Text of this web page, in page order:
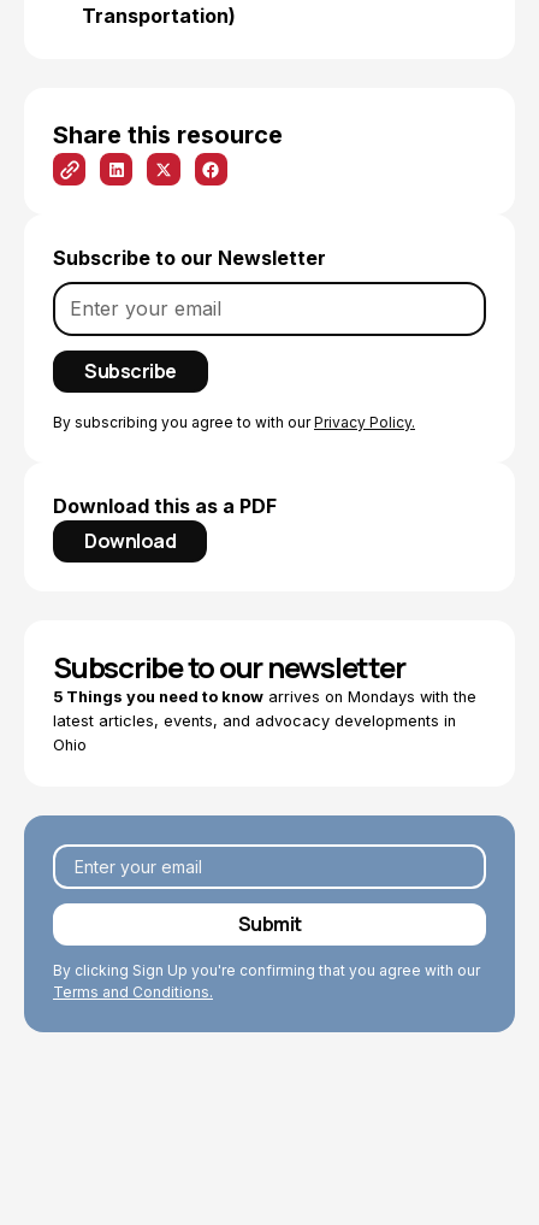
Share this resource
Subscribe to our Newsletter
By subscribing you agree to with ourPrivacy Policy.
Download this as a PDF
Download
Transportation)
Subscribe to our newsletter
5 Things you need to know arrives on Mondays with the
latest articles, events, and advocacy developments in
Ohio
By clicking Sign Up you're confirming that you agree with our
Terms and Conditions.